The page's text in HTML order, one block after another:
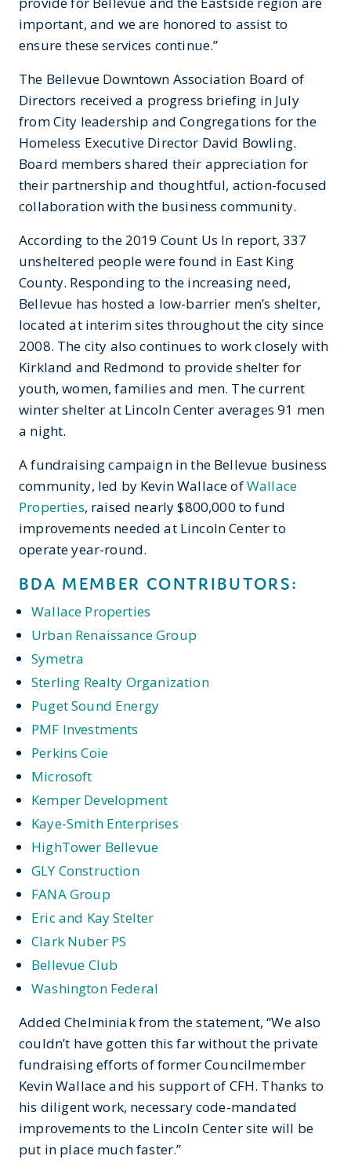
important, and we are honored to assist to
ensure these services continue.”
The Bellevue Downtown Association Board of
Directors received a progress briefing in July
from City leadership and Congregations for the
Homeless Executive Director David Bowling.
Board members shared their appreciation for
their partnership and thoughtful, action-focused
collaboration with the business community.
According to the 2019 Count Us In report, 337
unsheltered people were found in East King
County. Responding to the increasing need,
Bellevue has hosted a low-barrier men’s shelter,
located at interim sites throughout the city since
2008. The city also continues to work closely with
Kirkland and Redmond to provide shelter for
youth, women, families and men. The current
winter shelter at Lincoln Center averages 91 men
a night.
A fundraising campaign in the Bellevue business
community, led by Kevin Wallace ofWallace
Properties, raised nearly $800,000 to fund
improvements needed at Lincoln Center to
operate year-round.
BDA MEMBER CONTRIBUTORS:
Wallace Properties
Urban Renaissance Group
Symetra
Sterling Realty Organization
Puget Sound Energy
PMF Investments
Perkins Coie
Microsoft
Kemper Development
Kaye-Smith Enterprises
HighTower Bellevue
GLY Construction
FANA Group
Eric and Kay Stelter
Clark Nuber PS
Bellevue Club
Washington Federal
Added Chelminiak from the statement, “We also
couldn’t have gotten this far without the private
fundraising efforts of former Councilmember
Kevin Wallace and his support of CFH. Thanks to
his diligent work, necessary code-mandated
improvements to the Lincoln Center site will be
put in place much faster.”